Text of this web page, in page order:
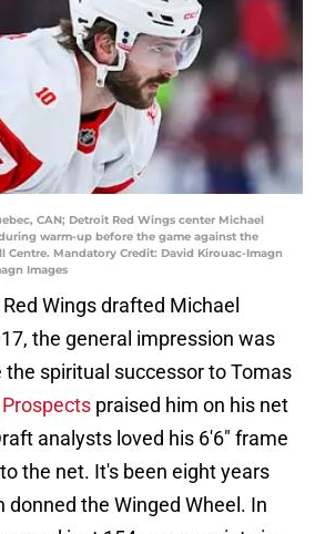
CAN; Detroit Red Wings center Michael
warm-up before the game against the
Centre. Mandatory Credit: David Kirouac-Imagn
Images
Wings drafted Michael
the general impression was
spiritual successor to Tomas
praised him on his net
analysts loved his 6'6" frame
the net. It's been eight years
donned the Winged Wheel. In